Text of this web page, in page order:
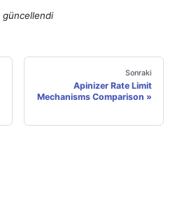
güncellendi
Sonraki
Apinizer Rate Limit
Mechanisms Comparison